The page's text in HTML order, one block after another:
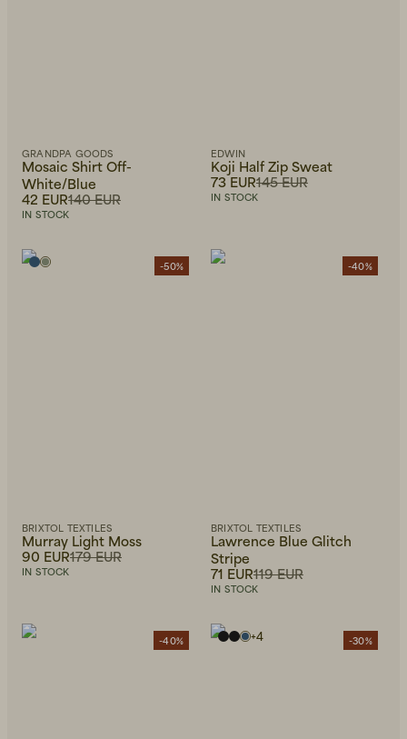
GRANDPA GOODS
Mosaic Shirt Off-
White/Blue
140 EUR
42 EUR
IN STOCK
EDWIN
Koji Half Zip Sweat
145 EUR
73 EUR
IN STOCK
-50%
BRIXTOL TEXTILES
Murray Light Moss
179 EUR
90 EUR
IN STOCK
-40%
BRIXTOL TEXTILES
Lawrence Blue Glitch
Stripe
119 EUR
71 EUR
IN STOCK
-40% -30%
+4